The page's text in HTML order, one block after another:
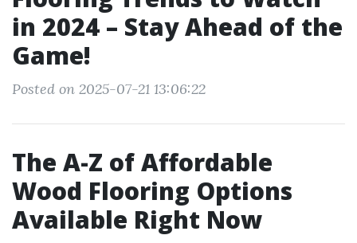
in 2024 – Stay Ahead of the
Game!
Posted on 2025-07-21 13:06:22
The A-Z of Affordable
Wood Flooring Options
Available Right Now